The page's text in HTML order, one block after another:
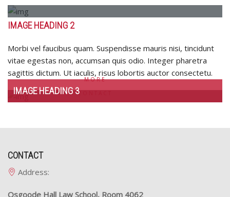
iaculis,
risus
lobortis
consectetu.
MORE
CONTACT
IMAGE HEADING 2
Morbi vel faucibus quam. Suspendisse mauris nisi, tincidunt
vitae egestas non, accumsan quis odio. Integer pharetra
sagittis dictum. Ut iaculis, risus lobortis auctor consectetu.
IMAGE HEADING 3
CONTACT
Address:
Osgoode Hall Law School, Room 4062